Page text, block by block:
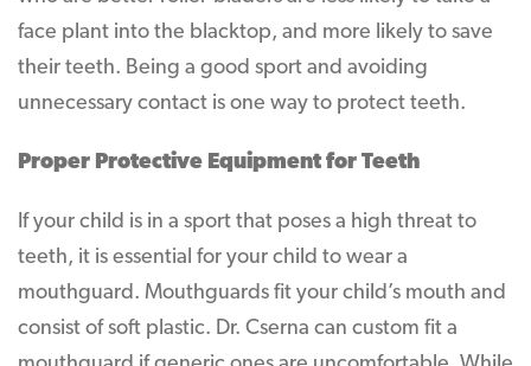
face plant into the blacktop, and more likely to save
their teeth. Being a good sport and avoiding
unnecessary contact is one way to protect teeth.
Proper Protective Equipment for Teeth
If your child is in a sport that poses a high threat to
teeth, it is essential for your child to wear a
mouthguard. Mouthguards fit your child’s mouth and
consist of soft plastic. Dr. Cserna can custom fit a